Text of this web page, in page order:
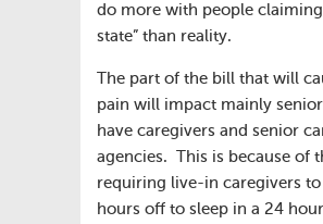
do more with people
state” than reality.
The part of the bill that will
pain will impact mainly
have caregivers and senior
agencies. This is because of
requiring live-in caregivers to
hours off to sleep in a 24